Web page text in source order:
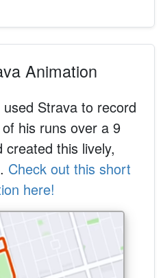
Animation
Strava to record
his runs over a 9
created this lively,
Check out this short
here!